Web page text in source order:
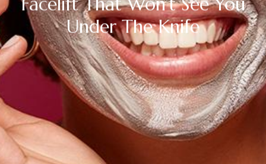
Under The Knife